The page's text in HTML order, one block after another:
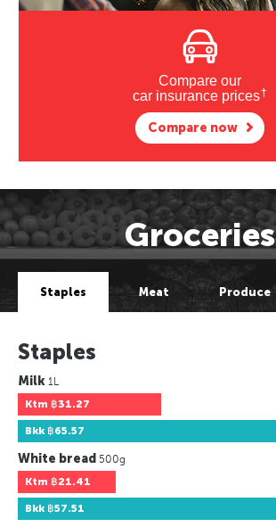
Compare our
car insurance prices†
Compare now
Groceries
Staples Meat Produce
Staples
Milk 1L
Ktm ฿31.27
Bkk฿65.57
White bread 500g
Ktm ฿21.41
Bkk฿57.51